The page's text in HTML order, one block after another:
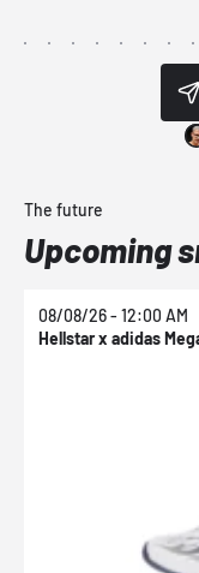
The future
Upcoming
08/08/26 - 12:00 AM
Hellstar x adidas